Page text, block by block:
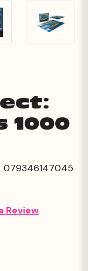
1000
079346147045
Review